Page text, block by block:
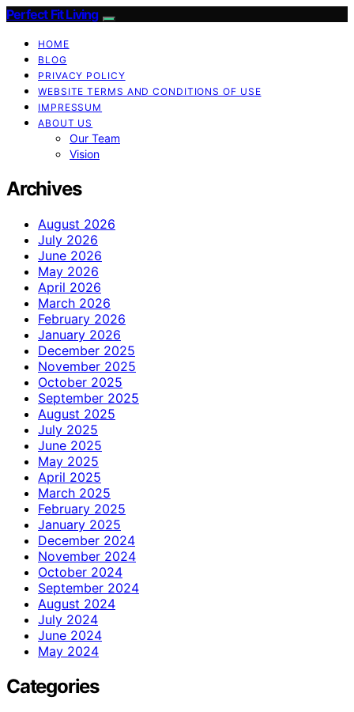
Perfect Fit Living
HOME
BLOG
PRIVACY POLICY
WEBSITE TERMS AND CONDITIONS OF USE
IMPRESSUM
ABOUT US
Our Team
Vision
Archives
August 2026
July 2026
June 2026
May 2026
April 2026
March 2026
February 2026
January 2026
December 2025
November 2025
October 2025
September 2025
August 2025
July 2025
June 2025
May 2025
April 2025
March 2025
February 2025
January 2025
December 2024
November 2024
October 2024
September 2024
August 2024
July 2024
June 2024
May 2024
Categories